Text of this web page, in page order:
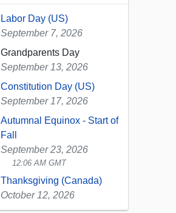
Labor Day (US)
September 7, 2026
Grandparents Day
September 13, 2026
Constitution Day (US)
September 17, 2026
Autumnal Equinox - Start of
Fall
September 23, 2026
12:06 AM GMT
Thanksgiving (Canada)
October 12, 2026